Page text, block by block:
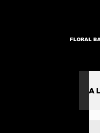
FLORAL